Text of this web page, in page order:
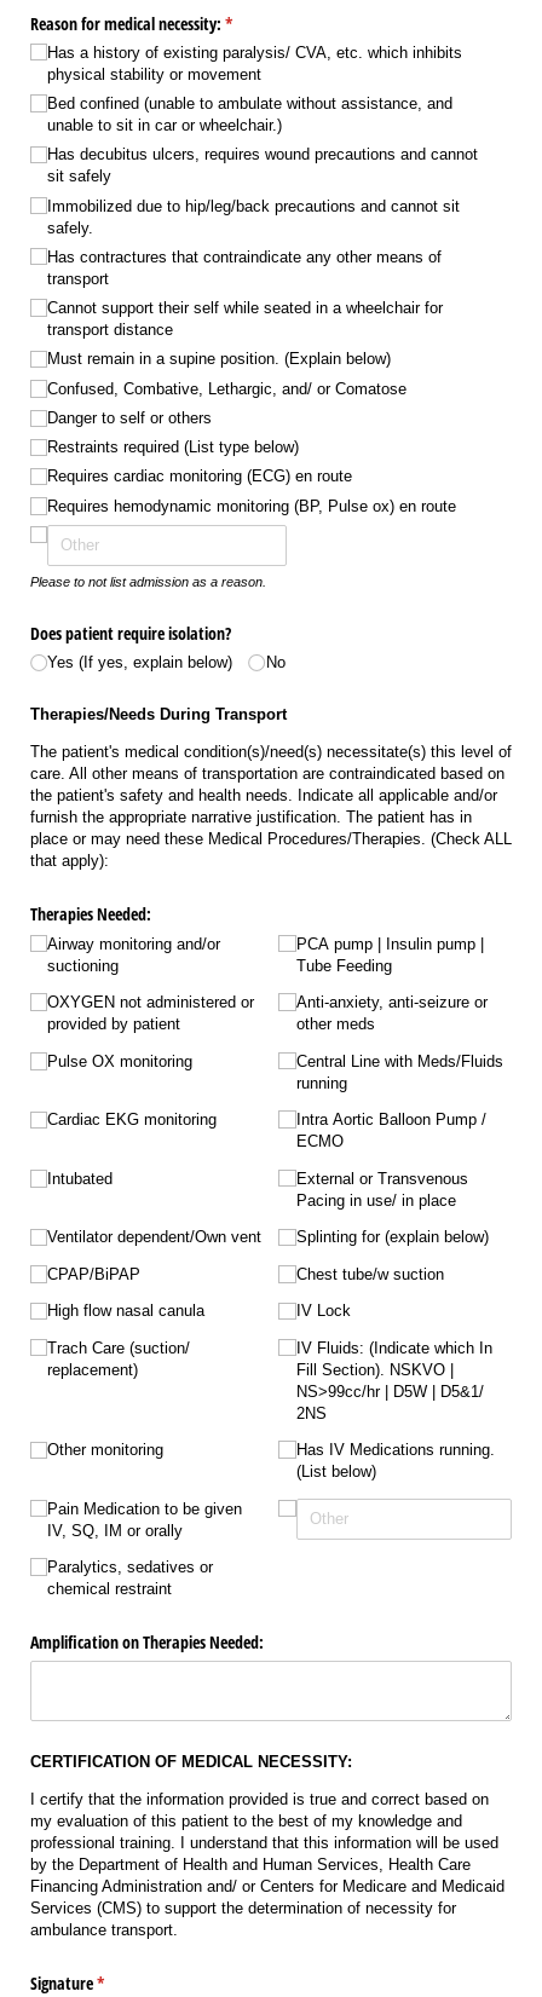
Reason for medical necessity: *
(required)
Has a history of existing paralysis/​ CVA, etc. which inhibits
physical stability or movement
Bed confined (unable to ambulate without assistance, and
unable to sit in car or wheelchair.)
Has decubitus ulcers, requires wound precautions and cannot
sit safely
Immobilized due to hip/​leg/​back precautions and cannot sit
safely.
Has contractures that contraindicate any other means of
transport
Cannot support their self while seated in a wheelchair for
transport distance
Must remain in a supine position. (Explain below)
Confused, Combative, Lethargic, and/​ or Comatose
Danger to self or others
Restraints required (List type below)
Requires cardiac monitoring (ECG) en route
Requires hemodynamic monitoring (BP, Pulse ox) en route
Please to not list admission as a reason.
Does patient require isolation?
Yes (If yes, explain below) No
Therapies/Needs During Transport
The patient's medical condition(s)/need(s) necessitate(s) this level of
care. All other means of transportation are contraindicated based on
the patient's safety and health needs. Indicate all applicable and/or
furnish the appropriate narrative justification. The patient has in
place or may need these Medical Procedures/Therapies. (Check ALL
that apply):
Therapies Needed:
Airway monitoring and/​or
suctioning
OXYGEN not administered or
provided by patient
Pulse OX monitoring
Cardiac EKG monitoring
Intubated
Ventilator dependent/​Own vent
CPAP/​BiPAP
High flow nasal canula
Trach Care (suction/​
replacement)
Other monitoring
Pain Medication to be given
IV, SQ, IM or orally
Paralytics, sedatives or
chemical restraint
PCA pump | Insulin pump |
Tube Feeding
Anti-anxiety, anti-seizure or
other meds
Central Line with Meds/​Fluids
running
Intra Aortic Balloon Pump /​
ECMO
External or Transvenous
Pacing in use/​ in place
Splinting for (explain below)
Chest tube/​w suction
IV Lock
IV Fluids: (Indicate which In
Fill Section). NSKVO |
NS>99cc/​hr | D5W | D5&1/​
2NS
Has IV Medications running.
(List below)
Amplification on Therapies Needed:
CERTIFICATION OF MEDICAL NECESSITY:
I certify that the information provided is true and correct based on
my evaluation of this patient to the best of my knowledge and
professional training. I understand that this information will be used
by the Department of Health and Human Services, Health Care
Financing Administration and/ or Centers for Medicare and Medicaid
Services (CMS) to support the determination of necessity for
ambulance transport.
Signature*
(required)